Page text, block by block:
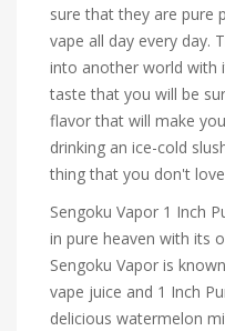
sure that they are pure
vape all day every day.
into another world with
taste that you will be
flavor that will make
drinking an ice-cold
thing that you don't
Sengoku Vapor 1 Inch
in pure heaven with its
Sengoku Vapor is
vape juice and 1 Inch
delicious watermelon